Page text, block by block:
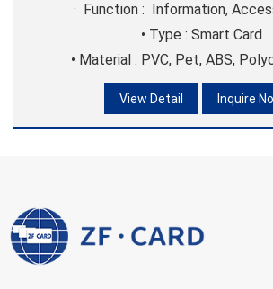
· Function : Information,
• Type : Smart Card
• Material : PVC, Pet, ABS,
View Detail Inquire